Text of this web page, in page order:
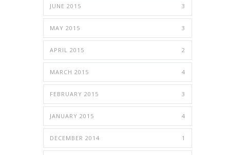
JUNE 2015 3
MAY 2015 3
APRIL 2015 2
MARCH 2015 4
FEBRUARY 2015 3
JANUARY 2015 4
DECEMBER 2014 1